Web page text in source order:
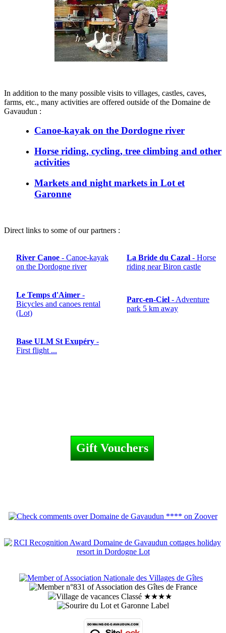
In addition to the many possible visits to villages, castles, caves,
farms, etc., many activities are offered outside of the Domaine de
Gavaudun :
Canoe-kayak on the Dordogne river
Horse riding, cycling, tree climbing and other
activities
Markets and night markets in Lot et
Garonne
Direct links to some of our partners :
River Canoe - Canoe-kayak
on the Dordogne river
La Bride du Cazal - Horse
riding near Biron castle
Le Temps d'Aimer -
Bicycles and canoes rental
(Lot)
Parc-en-Ciel - Adventure
park 5 km away
Base ULM St Exupéry -
First flight ...